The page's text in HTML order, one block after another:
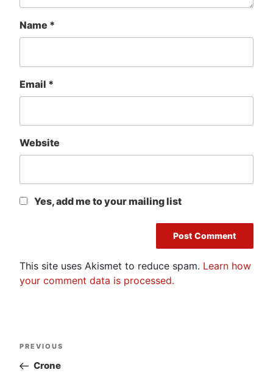
Name *
Email *
Website
Yes, add me to your mailing list
This site uses Akismet to reduce spam. Learn how
your comment data is processed.
Post
navigation
Previous
Post
PREVIOUS
Crone